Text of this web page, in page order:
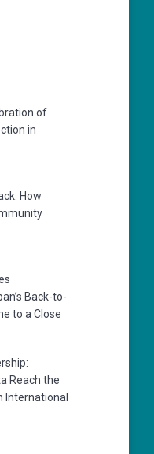
of
in
How
Back-to-
to a Close
Reach the
International